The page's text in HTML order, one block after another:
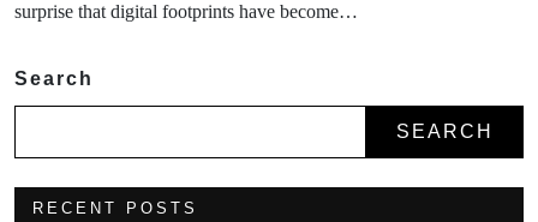
surprise that digital footprints have become…
Search
SEARCH
RECENT POSTS